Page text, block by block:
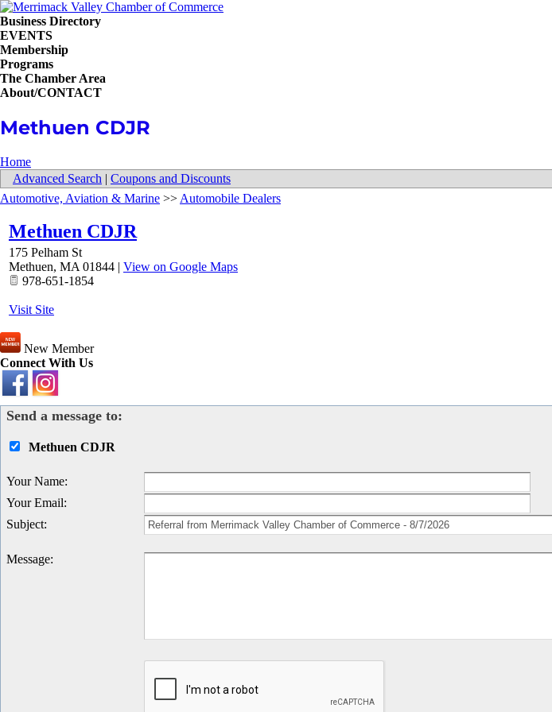
Business Directory
EVENTS
Membership
Programs
The Chamber Area
About/CONTACT
Methuen CDJR
Home
Advanced Search | Coupons and Discounts
Automotive, Aviation & Marine >> Automobile Dealers
Methuen CDJR
175 Pelham St
Methuen, MA 01844 | View on Google Maps
978-651-1854
Visit Site
New Member
Connect With Us
Send a message to:
Methuen CDJR
Your Name:
Your Email:
Subject:
Message: